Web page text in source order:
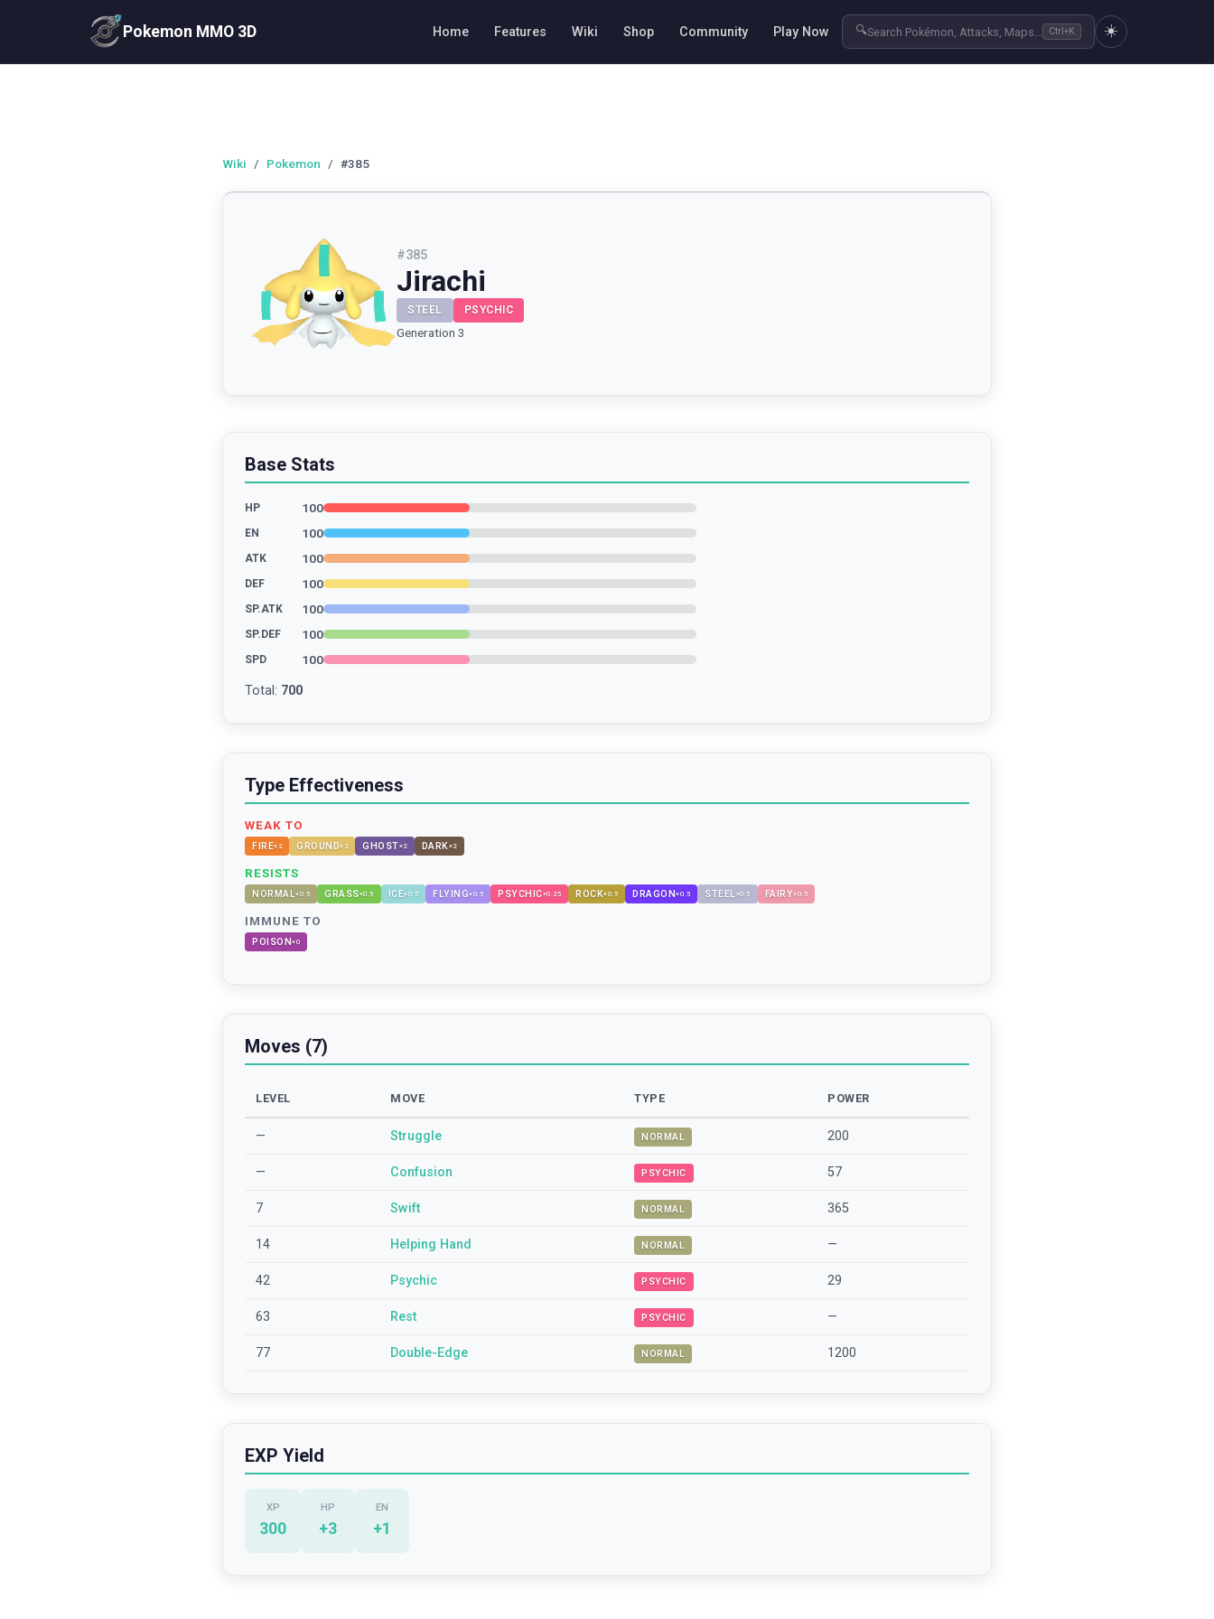
Pokemon MMO 3D Home Features Wiki Shop Community Play Now 🔍Search Pokémon, Attacks, Maps... Ctrl+K ☀️
Wiki / Pokemon / #385
#385
Jirachi
STEEL PSYCHIC
Generation 3
Base Stats
HP 100
EN 100
ATK 100
DEF 100
SP.ATK 100
SP.DEF 100
SPD 100
Total : 700
Type Effectiveness
WEAK TO
FIRE× 2 GROUND× 2 GHOST×2 DARK×2
RESISTS
NORMAL×0.5 GRASS×0.5 ICE×0.5 FLYING×0.5 PSYCHIC×0.25 ROCK×0.5 DRAGON×0.5 STEEL ×0.5 FAIRY×0.5
IMMUNE TO
POISON×0
Moves (7)
LEVEL MOVE TYPE POWER
— Struggle NORMAL 200
— Confusion PSYCHIC 57
7 Swift NORMAL 365
14 Helping Hand NORMAL —
42 Psychic PSYCHIC 29
63 Rest PSYCHIC —
77 Double-Edge NORMAL 1200
EXP Yield
XP
300
HP
+3
EN
+1